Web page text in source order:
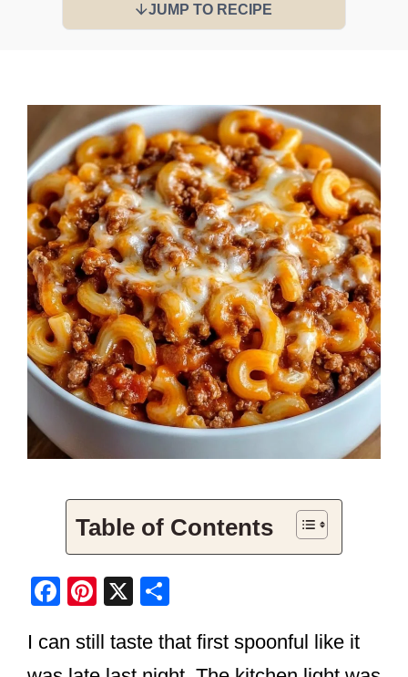
JUMP TO RECIPE
Table of Contents
F
c
Pi
er
X
ar
I can still taste that first spoonful like it